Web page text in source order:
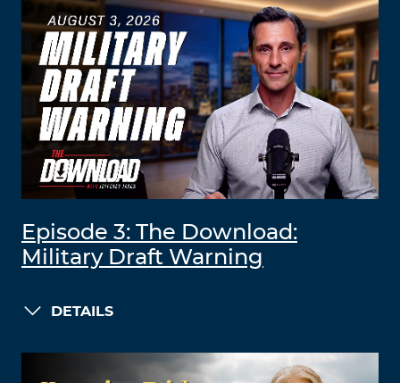
Episode 3: The Download:
Military Draft Warning
DETAILS